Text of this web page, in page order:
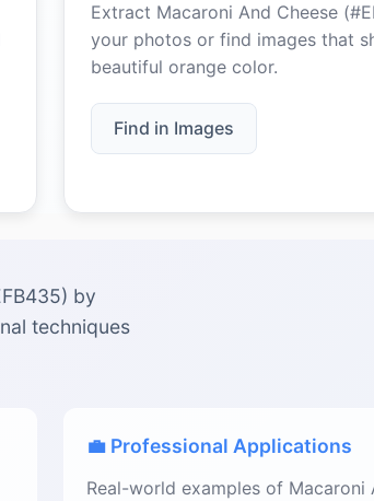
Extract Macaroni And Cheese
your photos or find images that
beautiful orange color.
Find in Images
by
techniques
💼 Professional Applications
Real-world examples of Macaroni